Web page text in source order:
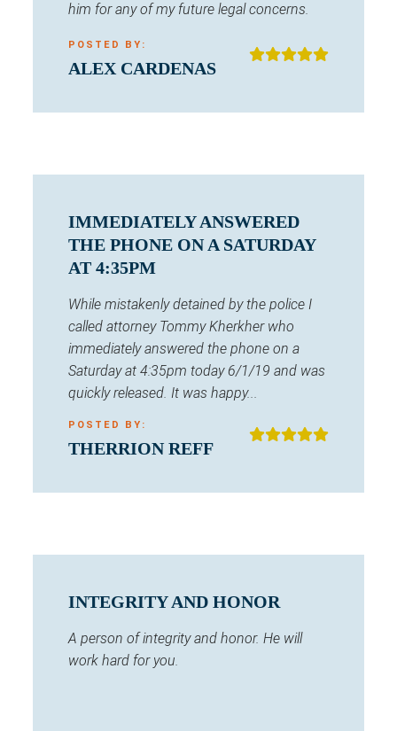
him for any of my future legal concerns.
POSTED BY:
ALEX CARDENAS
IMMEDIATELY ANSWERED
THE PHONE ON A SATURDAY
AT 4:35PM
While mistakenly detained by the police I
called attorney Tommy Kherkher who
immediately answered the phone on a
Saturday at 4:35pm today 6/1/19 and was
quickly released. It was happy...
POSTED BY:
THERRION REFF
INTEGRITY AND HONOR
A person of integrity and honor. He will
work hard for you.